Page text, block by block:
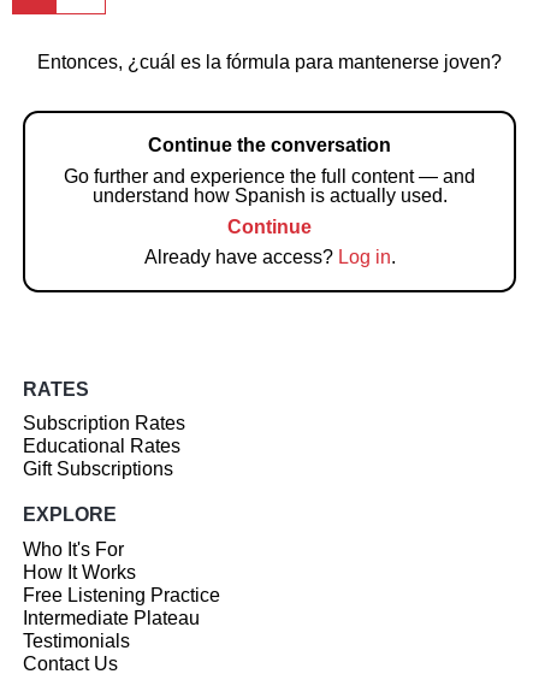
Entonces, ¿cuál es la fórmula para mantenerse joven?
Continue the conversation
Go further and experience the full content — and
understand how Spanish is actually used.
Continue
Already have access? Log in.
RATES
Subscription Rates
Educational Rates
Gift Subscriptions
EXPLORE
Who It's For
How It Works
Free Listening Practice
Intermediate Plateau
Testimonials
Contact Us